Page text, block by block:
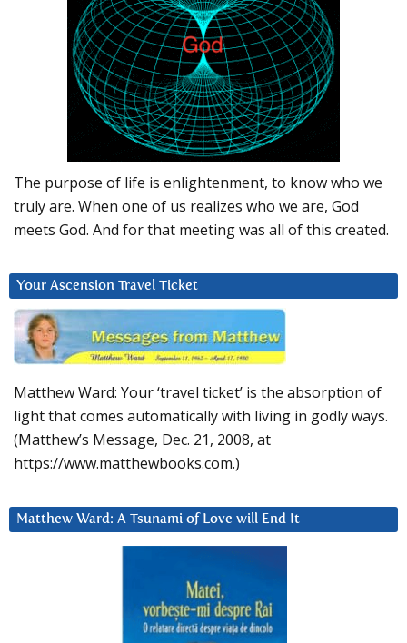
The purpose of life is enlightenment, to know who we
truly are. When one of us realizes who we are, God
meets God. And for that meeting was all of this created.
Your Ascension Travel Ticket
Matthew Ward: Your ‘travel ticket’ is the absorption of
light that comes automatically with living in godly ways.
(Matthew’s Message, Dec. 21, 2008, at
https://www.matthewbooks.com.)
Matthew Ward: A Tsunami of Love will End It